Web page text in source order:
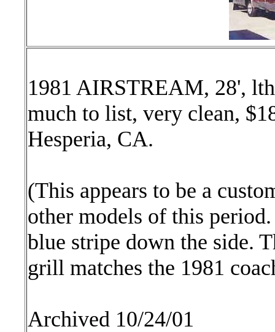
1981 AIRSTREAM, 28',
much to list, very clean,
Hesperia, CA.
(This appears to be a
other models of this
blue stripe down the side.
grill matches the 1981
Archived 10/24/01